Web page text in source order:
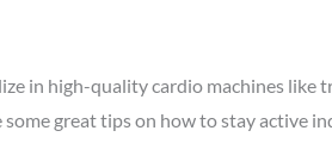
in high-quality cardio machines like
some great tips on how to stay